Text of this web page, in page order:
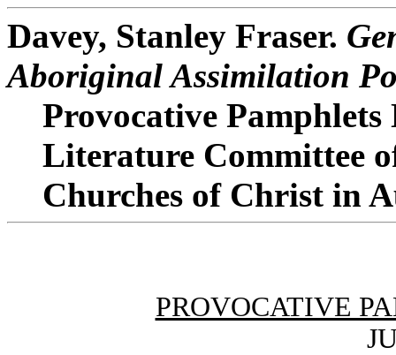
Davey, Stanley Fraser.
Aboriginal Assimilation
Provocative
Literature Committee
Churches of Christ in
PROVOCATIVE